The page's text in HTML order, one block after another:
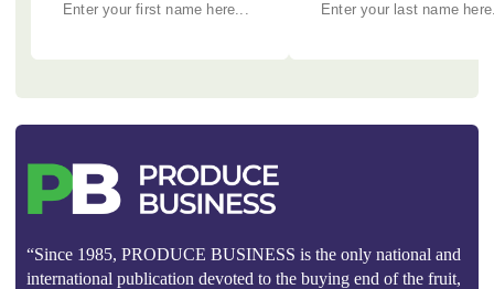
“Since 1985, PRODUCE BUSINESS is the only national and
international publication devoted to the buying end of the fruit,